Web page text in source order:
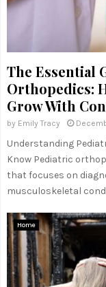
The Essential
Orthopedics:
Grow With
by Emily Tracy
Understanding
Know Pediatric
that focuses on
musculoskeletal
Home